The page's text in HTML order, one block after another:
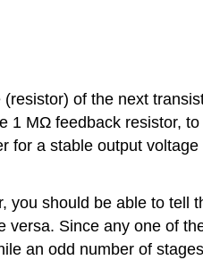
(resistor) of the next
1 MΩ feedback resistor, to
for a stable output voltage
you should be able to tell
versa. Since any one of
an odd number of